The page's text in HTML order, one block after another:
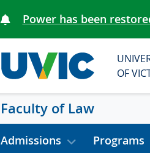
Power has been
OF
Faculty of Law
Admissions Programs